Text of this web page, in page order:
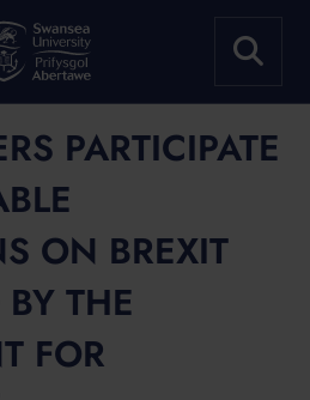
PARTICIPATE
ON BREXIT
BY THE
FOR